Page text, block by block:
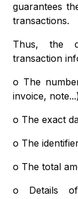
guarantees
transactions.
Thus, the
transaction
o The
invoice,
o The exact
o The
o The total
o Details